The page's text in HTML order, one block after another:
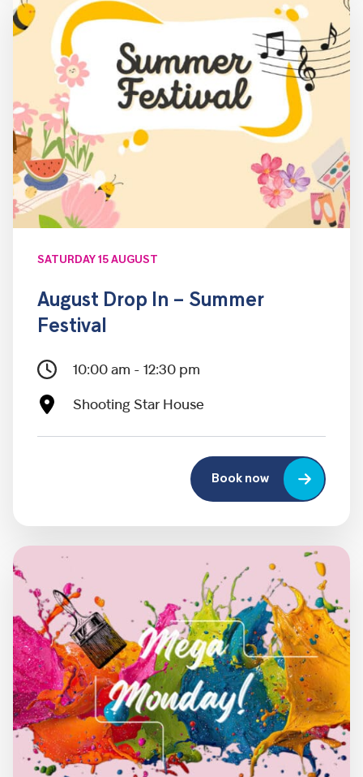
SATURDAY 15 AUGUST
August Drop In – Summer
Festival
10:00 am - 12:30 pm
Shooting Star House
Book now